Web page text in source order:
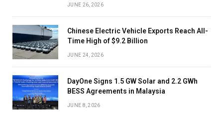
JUNE 26, 2026
Chinese Electric Vehicle Exports Reach All-
Time High of $9.2 Billion
JUNE 24, 2026
DayOne Signs 1.5 GW Solar and 2.2 GWh
BESS Agreements in Malaysia
JUNE 8, 2026